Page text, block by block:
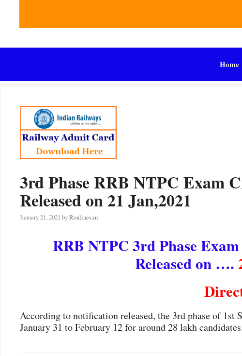
Home
3rd Phase RRB NTPC Exam
Released on 21 Jan,2021
January 21, 2021 byRonlines.in
RRB NTPC 3rd Phase
Released on ….
According to notification released, the 3rd phase of
January 31 to February 12 for around 28 lakh